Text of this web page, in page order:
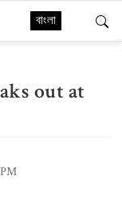
বাংলা
out at